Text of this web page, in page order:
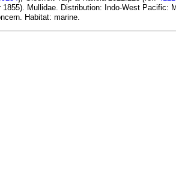
1855). Mullidae. Distribution: Indo-West Pacific:
Habitat: marine.